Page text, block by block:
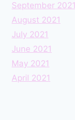
September 2021
August 2021
July 2021
June 2021
May 2021
April 2021